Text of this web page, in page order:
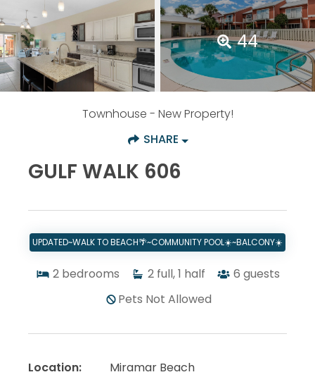
44
Townhouse - New Property!
SHARE
GULF WALK 606
UPDATED~WALK TO BEACH🌴~COMMUNITY POOL☀️~BALCONY☀️
2 bedrooms 2 full, 1 half 6 guests
Pets Not Allowed
Location:
Miramar Beach